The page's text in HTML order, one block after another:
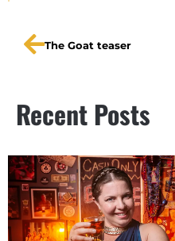
The Goat teaser
Recent Posts